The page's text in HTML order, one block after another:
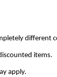
items.
apply.